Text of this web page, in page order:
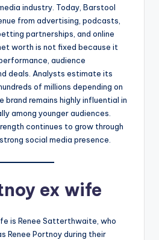
industry. Today, Barstool
from advertising, podcasts,
partnerships, and online
worth is not fixed because it
audience
deals. Analysts estimate its
of millions depending on
brand remains highly influential in
among younger audiences.
continues to grow through
social media presence.
ex wife
is Renee Satterthwaite, who
Renee Portnoy during their